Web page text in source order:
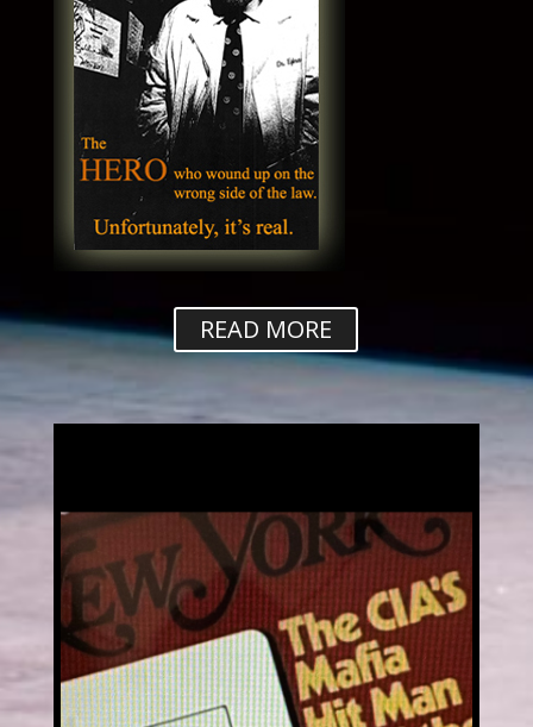
READ MORE